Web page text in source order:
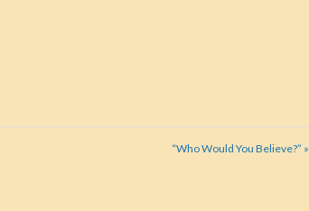
“Who Would You Believe?” »